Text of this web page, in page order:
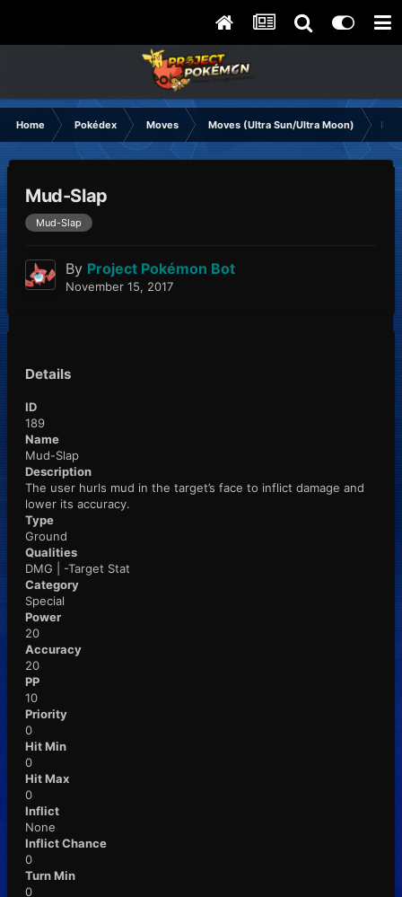
Home Pokédex Moves Moves (Ultra Sun/Ultra Moon)
Mud-Slap
Mud-Slap
By Project Pokémon Bot
November 15, 2017
Details
ID
189
Name
Mud-Slap
Description
The user hurls mud in the target’s face to inflict damage and
lower its accuracy.
Type
Ground
Qualities
DMG | -Target Stat
Category
Special
Power
20
Accuracy
20
PP
10
Priority
0
Hit Min
0
Hit Max
0
Inflict
None
Inflict Chance
0
Turn Min
0